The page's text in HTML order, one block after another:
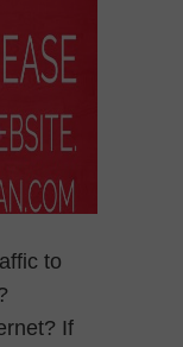
to
If